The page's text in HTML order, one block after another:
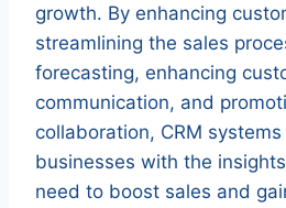
growth. By enhancing
streamlining the sales
forecasting, enhancing
communication, and
collaboration, CRM
businesses with the
need to boost sales and